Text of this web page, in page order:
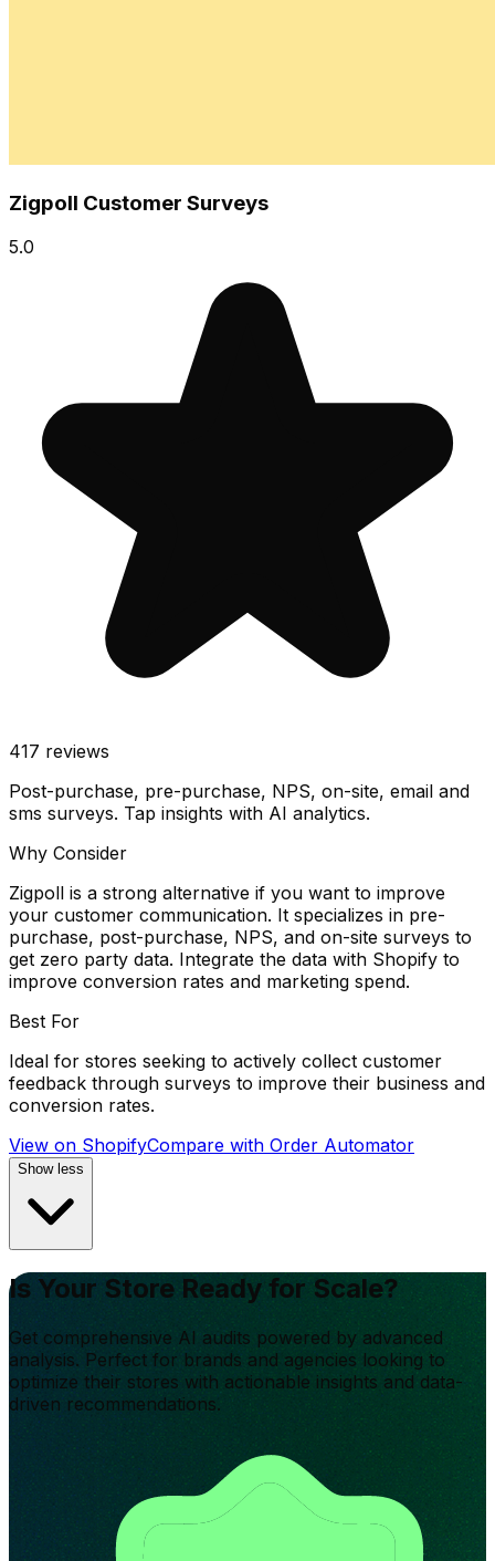
Zigpoll Customer Surveys
5.0
417 reviews
Post-purchase, pre-purchase, NPS, on-site, email and
sms surveys. Tap insights with AI analytics.
Why Consider
Zigpoll is a strong alternative if you want to improve
your customer communication. It specializes in pre-
purchase, post-purchase, NPS, and on-site surveys to
get zero party data. Integrate the data with Shopify to
improve conversion rates and marketing spend.
Best For
Ideal for stores seeking to actively collect customer
feedback through surveys to improve their business and
conversion rates.
View on ShopifyCompare with Order Automator
Show less
Is Your Store Ready for Scale?
Get comprehensive AI audits powered by advanced
analysis. Perfect for brands and agencies looking to
optimize their stores with actionable insights and data-
driven recommendations.